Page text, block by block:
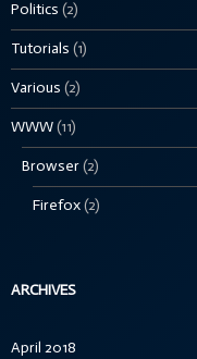
Politics (2)
Tutorials (1)
Various (2)
WWW(11)
Browser(2)
Firefox(2)
ARCHIVES
April 2018